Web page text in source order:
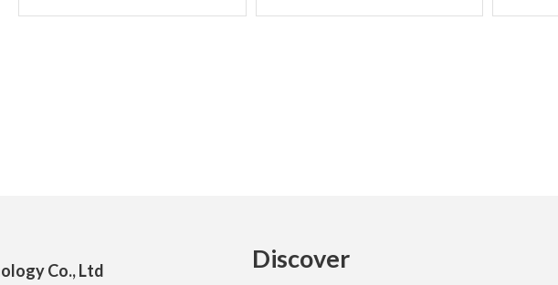
Analyzer
Co., Ltd Discover